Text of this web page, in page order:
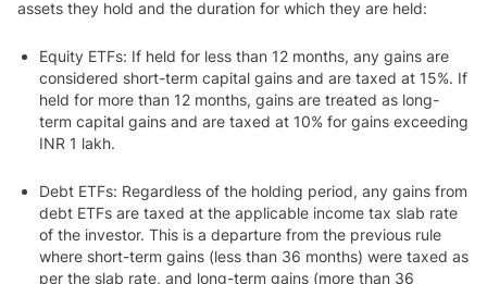
assets they hold and the duration for which they are held:
Equity ETFs: If held for less than 12 months, any gains are
considered short-term capital gains and are taxed at 15%. If
held for more than 12 months, gains are treated as long-
term capital gains and are taxed at 10% for gains exceeding
INR 1 lakh.
Debt ETFs: Regardless of the holding period, any gains from
debt ETFs are taxed at the applicable income tax slab rate
of the investor. This is a departure from the previous rule
where short-term gains (less than 36 months) were taxed as
per the slab rate, and long-term gains (more than 36